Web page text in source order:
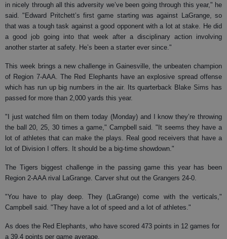
in nicely through all this adversity we’ve been going through this year," he
said. "Edward Pritchett’s first game starting was against LaGrange, so
that was a tough task against a good opponent with a lot at stake. He did
a good job going into that week after a disciplinary action involving
another starter at safety. He’s been a starter ever since."
This week brings a new challenge in Gainesville, the unbeaten champion
of Region 7-AAA. The Red Elephants have an explosive spread offense
which has run up big numbers in the air. Its quarterback Blake Sims has
passed for more than 2,000 yards this year.
"I just watched film on them today (Monday) and I know they’re throwing
the ball 20, 25, 30 times a game," Campbell said. "It seems they have a
lot of athletes that can make the plays. Real good receivers that have a
lot of Division I offers. It should be a big-time showdown."
The Tigers biggest challenge in the passing game this year has been
Region 2-AAA rival LaGrange. Carver shut out the Grangers 24-0.
"You have to play deep. They (LaGrange) come with the verticals,"
Campbell said. "They have a lot of speed and a lot of athletes."
As does the Red Elephants, who have scored 473 points in 12 games for
a 39.4 points per game average.